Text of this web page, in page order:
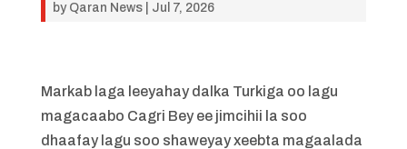
by Qaran News| Jul 7, 2026
Markab laga leeyahay dalka Turkiga oo lagu
magacaabo Cagri Bey ee jimcihii la soo
dhaafay lagu soo shaweyay xeebta magaalada